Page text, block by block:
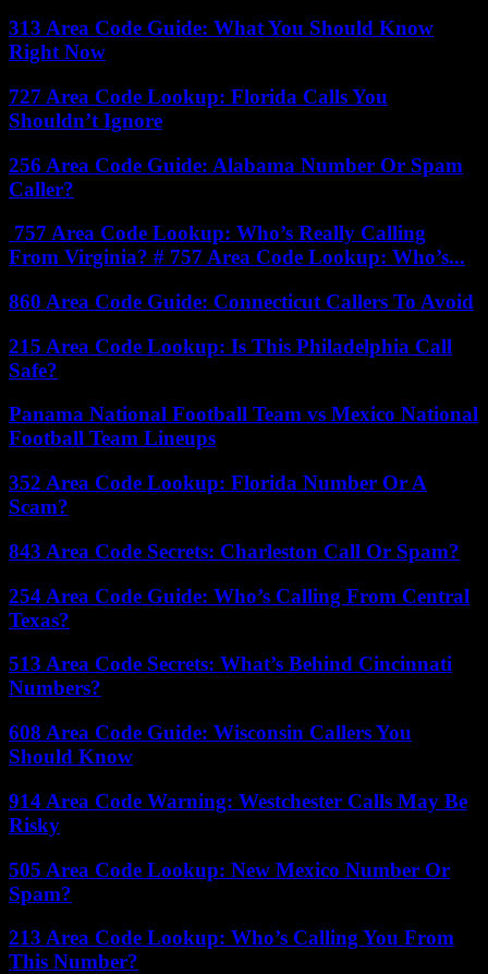
313 Area Code Guide: What You Should Know
Right Now
727 Area Code Lookup: Florida Calls You
Shouldn’t Ignore
256 Area Code Guide: Alabama Number Or Spam
Caller?
757 Area Code Lookup: Who’s Really Calling
From Virginia? # 757 Area Code Lookup: Who’s...
860 Area Code Guide: Connecticut Callers To Avoid
215 Area Code Lookup: Is This Philadelphia Call
Safe?
Panama National Football Team vs Mexico National
Football Team Lineups
352 Area Code Lookup: Florida Number Or A
Scam?
843 Area Code Secrets: Charleston Call Or Spam?
254 Area Code Guide: Who’s Calling From Central
Texas?
513 Area Code Secrets: What’s Behind Cincinnati
Numbers?
608 Area Code Guide: Wisconsin Callers You
Should Know
914 Area Code Warning: Westchester Calls May Be
Risky
505 Area Code Lookup: New Mexico Number Or
Spam?
213 Area Code Lookup: Who’s Calling You From
This Number?